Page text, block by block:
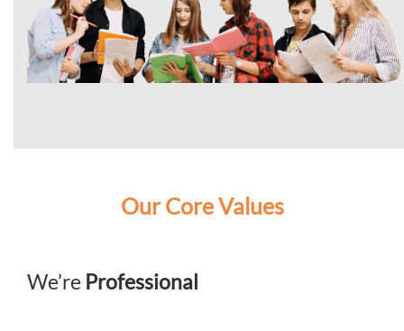
Our Core Values
We’re Professional